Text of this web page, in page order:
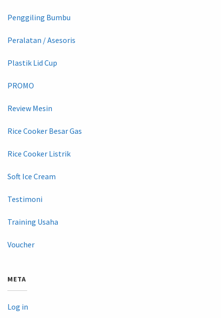
Penggiling Bumbu
Peralatan / Asesoris
Plastik Lid Cup
PROMO
Review Mesin
Rice Cooker Besar Gas
Rice Cooker Listrik
Soft Ice Cream
Testimoni
Training Usaha
Voucher
META
Log in